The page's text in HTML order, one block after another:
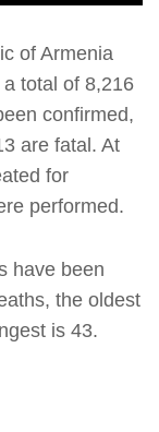
of Armenia
total of 8,216
confirmed,
are fatal. At
for
performed.
have been
the oldest
is 43.